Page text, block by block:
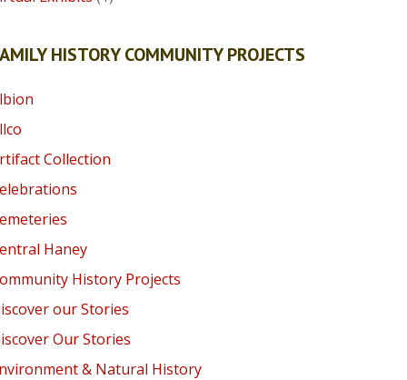
HISTORY COMMUNITY PROJECTS
Collection
Haney
History Projects
our Stories
Our Stories
& Natural History